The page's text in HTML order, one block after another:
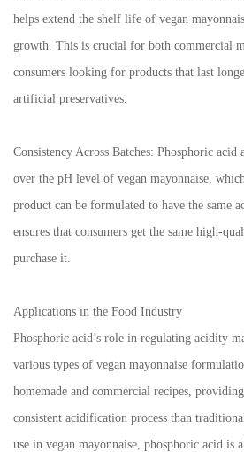
helps extend the shelf life of vegan
growth. This is crucial for both commercial
consumers looking for products that last
artificial preservatives.
Consistency Across Batches: Phosphoric
over the pH level of vegan mayonnaise,
product can be formulated to have the same
ensures that consumers get the same high-
purchase it.
Applications in the Food Industry
Phosphoric acid’s role in regulating acidity
various types of vegan mayonnaise
homemade and commercial recipes,
consistent acidification process than
use in vegan mayonnaise, phosphoric acid is